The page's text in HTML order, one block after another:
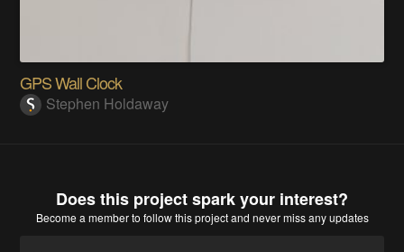
GPS Wall Clock
Stephen Holdaway
Does this project spark your interest?
Become a memberto follow this project and never miss any updates